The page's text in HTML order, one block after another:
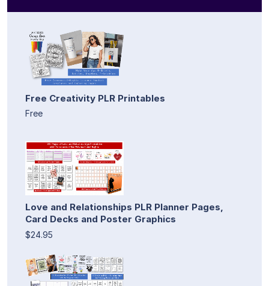
Free Creativity PLR Printables
Free
Love and Relationships PLR Planner Pages,
Card Decks and Poster Graphics
$24.95